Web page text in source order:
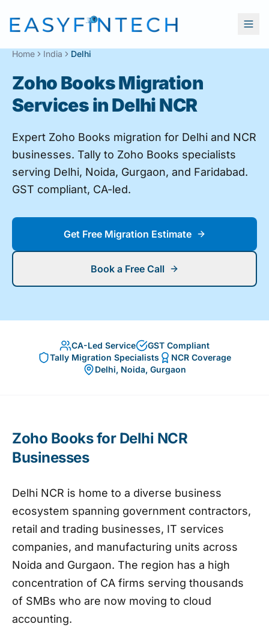
Home India Delhi
Zoho Books Migration
Services in Delhi NCR
Expert Zoho Books migration for Delhi and NCR
businesses. Tally to Zoho Books specialists
serving Delhi, Noida, Gurgaon, and Faridabad.
GST compliant, CA-led.
Get Free Migration Estimate
Book a Free Call
CA-Led Service
GST Compliant
Tally Migration Specialists
NCR Coverage
Delhi, Noida, Gurgaon
Zoho Books for Delhi NCR
Businesses
Delhi NCR is home to a diverse business
ecosystem spanning government contractors,
retail and trading businesses, IT services
companies, and manufacturing units across
Noida and Gurgaon. The region has a high
concentration of CA firms serving thousands
of SMBs who are now moving to cloud
accounting.